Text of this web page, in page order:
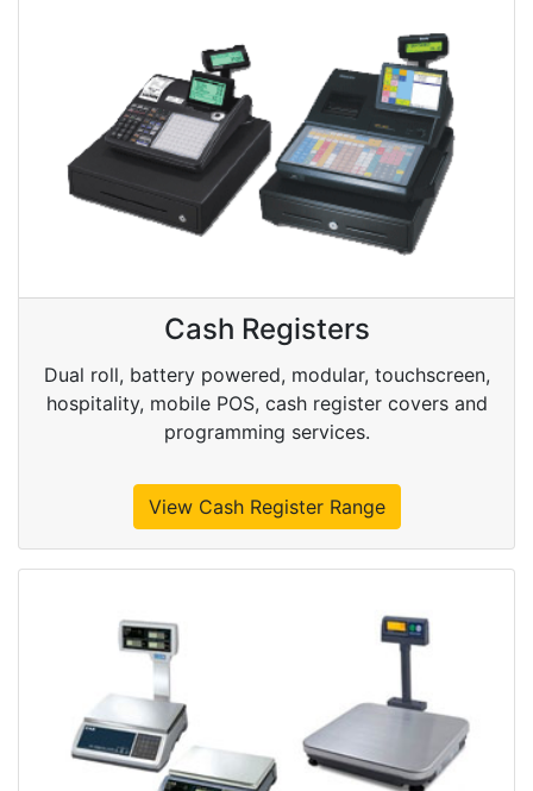
Cash Registers
Dual roll, battery powered, modular, touchscreen,
hospitality, mobile POS, cash register covers and
programming services.
View Cash Register Range